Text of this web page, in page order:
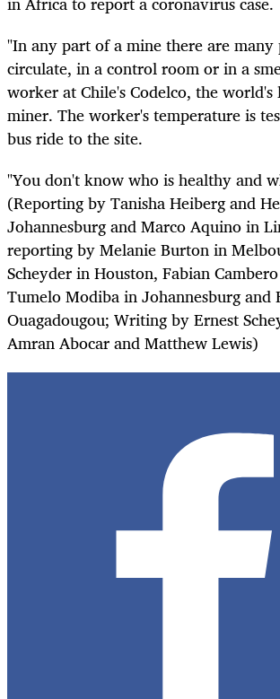
"In any part of a mine there are
circulate, in a control room or in a
worker at Chile's Codelco, the world's
miner. The worker's temperature is
bus ride to the site.
"You don't know who is healthy and
(Reporting by Tanisha Heiberg and
Johannesburg and Marco Aquino in
reporting by Melanie Burton in
Scheyder in Houston, Fabian
Tumelo Modiba in Johannesburg
Ouagadougou; Writing by Ernest
Amran Abocar and Matthew Lewis)